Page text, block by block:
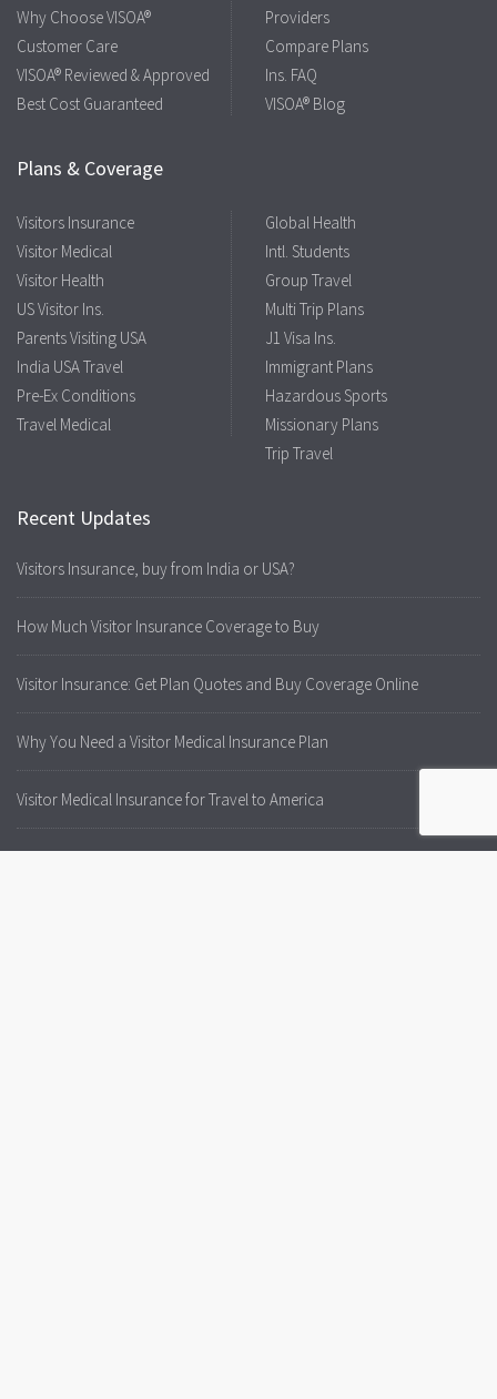
Why Choose VISOA®
Customer Care
VISOA® Reviewed & Approved
Best Cost Guaranteed
Providers
Compare Plans
Ins. FAQ
VISOA® Blog
Plans & Coverage
Visitors Insurance
Visitor Medical
Visitor Health
US Visitor Ins.
Parents Visiting USA
India USA Travel
Pre-Ex Conditions
Travel Medical
Global Health
Intl. Students
Group Travel
Multi Trip Plans
J1 Visa Ins.
Immigrant Plans
Hazardous Sports
Missionary Plans
Trip Travel
Recent Updates
Visitors Insurance, buy from India or USA?
How Much Visitor Insurance Coverage to Buy
Visitor Insurance: Get Plan Quotes and Buy Coverage Online
Why You Need a Visitor Medical Insurance Plan
Visitor Medical Insurance for Travel to America
Visitors to USA Always Need Medical Insurance